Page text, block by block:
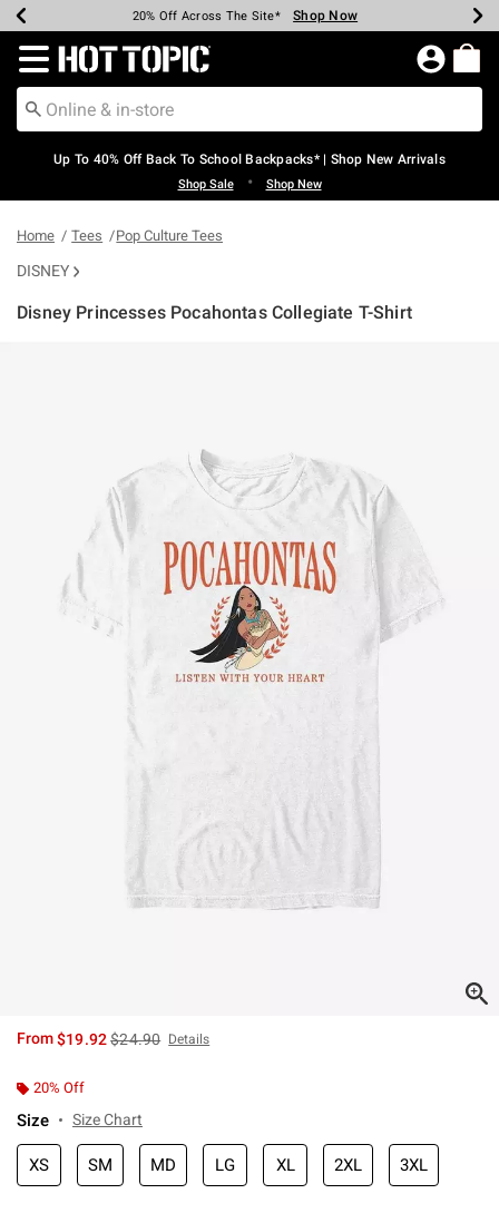
Earn Hot Cash Every $40 Spent* Shop Now
20% Off Across The Site* Shop Now
Up To 50% Off Select Styles* Shop Now
Up To 60% Off Clearance* Shop Now
Free Pickup In-Store* Shop Now
Free Shipping Over $75* Shop Now
Redirect to Hot Topic Home Page
Up To 40% Off Back To School Backpacks* | Shop New Arrivals
Shop Sale • Shop New
Home Tees Pop Culture Tees
DISNEY
Disney Princesses Pocahontas Collegiate T-Shirt
From$19.92is sales price, the original price is
$24.90 Details
20% Off
Size Size Chart
XS SM MD LG XL 2XL 3XL